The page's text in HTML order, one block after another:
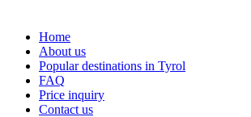
Home
About us
Popular destinations in Tyrol
FAQ
Price inquiry
Contact us